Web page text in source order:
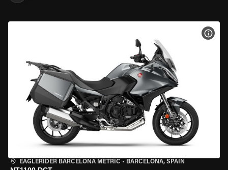
EAGLERIDER BARCELONA METRIC • BARCELONA, SPAIN